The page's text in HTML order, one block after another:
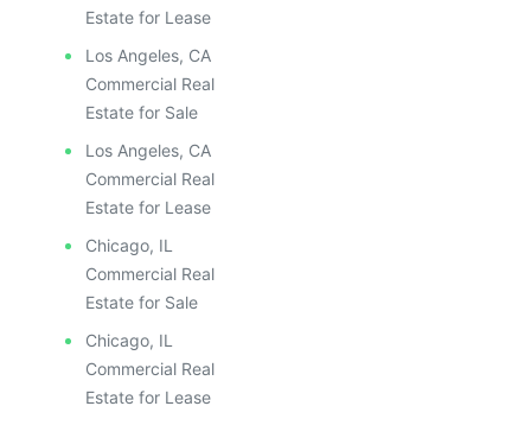
Estate for Lease
Los Angeles, CA
Commercial Real
Estate for Sale
Los Angeles, CA
Commercial Real
Estate for Lease
Chicago, IL
Commercial Real
Estate for Sale
Chicago, IL
Commercial Real
Estate for Lease